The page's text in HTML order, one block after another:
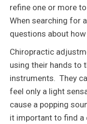
refine one or more
When searching for
questions about
Chiropractic
using their hands to
instruments. They
feel only a light
cause a popping
it important to find a